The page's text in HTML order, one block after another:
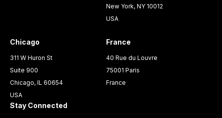
New York, NY 10012
USA
Chicago
311 W Huron St
Suite 900
Chicago, IL 60654
USA
France
40 Rue du Louvre
75001 Paris
France
Stay Connected